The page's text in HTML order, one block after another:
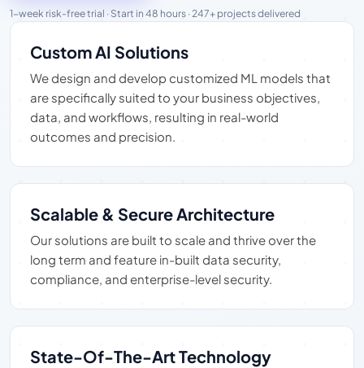
1-week risk-free trial · Start in 48 hours · 247+ projects delivered
Custom AI Solutions
We design and develop customized ML models that
are specifically suited to your business objectives,
data, and workflows, resulting in real-world
outcomes and precision.
Scalable & Secure Architecture
Our solutions are built to scale and thrive over the
long term and feature in-built data security,
compliance, and enterprise-level security.
State-Of-The-Art Technology